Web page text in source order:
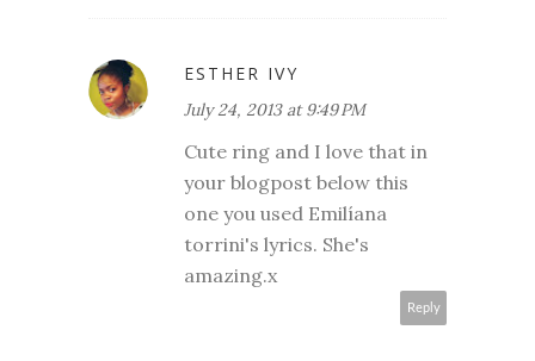
ESTHER IVY
July 24, 2013 at 9:49 PM
Cute ring and I love that in
your blogpost below this
one you used Emilíana
torrini's lyrics. She's
amazing.x
Reply